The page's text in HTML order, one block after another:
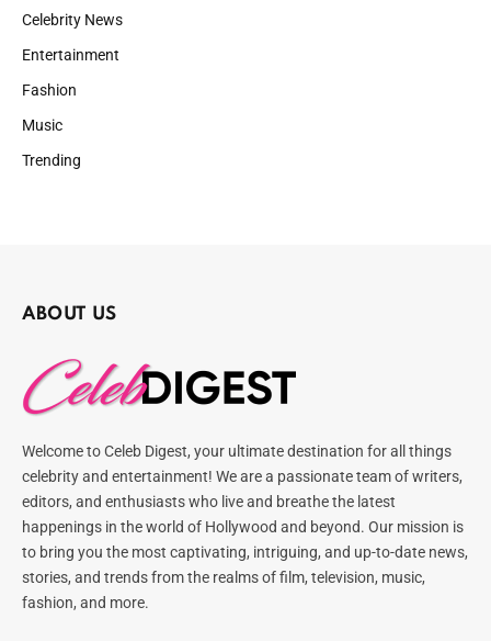
Celebrity News
Entertainment
Fashion
Music
Trending
ABOUT US
Welcome to Celeb Digest, your ultimate destination for all things
celebrity and entertainment! We are a passionate team of writers,
editors, and enthusiasts who live and breathe the latest
happenings in the world of Hollywood and beyond. Our mission is
to bring you the most captivating, intriguing, and up-to-date news,
stories, and trends from the realms of film, television, music,
fashion, and more.